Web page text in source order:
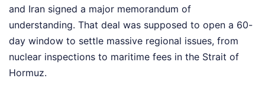
and Iran signed a major memorandum of
understanding. That deal was supposed to open a 60-
day window to settle massive regional issues, from
nuclear inspections to maritime fees in the Strait of
Hormuz.